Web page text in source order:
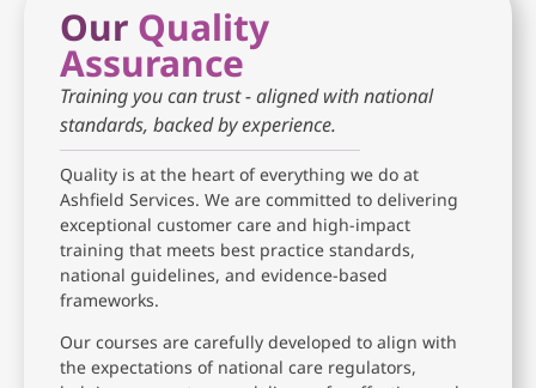
Our Quality
Assurance
Training you can trust - aligned with national
standards, backed by experience.
Quality is at the heart of everything we do at
Ashfield Services. We are committed to delivering
exceptional customer care and high-impact
training that meets best practice standards,
national guidelines, and evidence-based
frameworks.
Our courses are carefully developed to align with
the expectations of national care regulators,